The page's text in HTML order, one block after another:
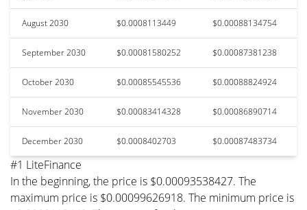
August 2030 $0.0008113449 $0.00088134754
September 2030 $0.00081580252 $0.00087381238
October 2030 $0.00085545536 $0.00088824924
November 2030 $0.00083414328 $0.00086890714
December 2030 $0.0008402703 $0.00087483734
#1 LiteFinance
In the beginning, the price is $0.00093538427. The
maximum price is $0.00099626918. The minimum price is